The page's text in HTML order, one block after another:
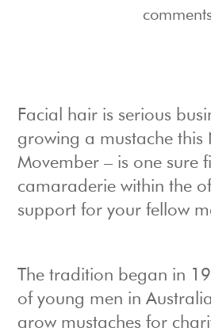
Facial hair is serious
growing a mustache this
Movember – is one sure
camaraderie within the
support for your fellow
The tradition began in
of young men in
grow mustaches for